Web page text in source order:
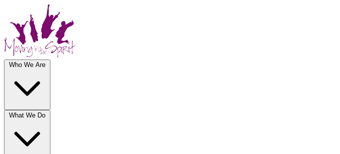
Who We Are
What We Do